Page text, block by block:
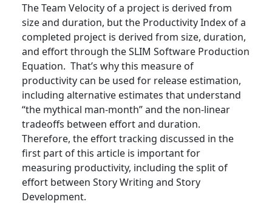
The Team Velocity of a project is derived from
size and duration, but the Productivity Index of a
completed project is derived from size, duration,
and effort through the SLIM Software Production
Equation. That’s why this measure of
productivity can be used for release estimation,
including alternative estimates that understand
“the mythical man-month” and the non-linear
tradeoffs between effort and duration.
Therefore, the effort tracking discussed in the
first part of this article is important for
measuring productivity, including the split of
effort between Story Writing and Story
Development.